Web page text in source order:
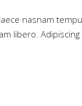
nasnam
libero.